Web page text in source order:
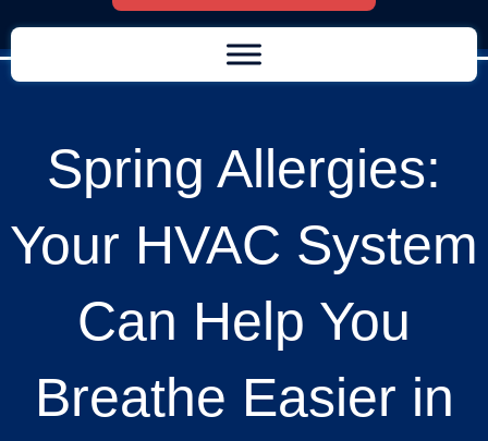
Spring Allergies:
Your HVAC System
Can Help You
Breathe Easier in